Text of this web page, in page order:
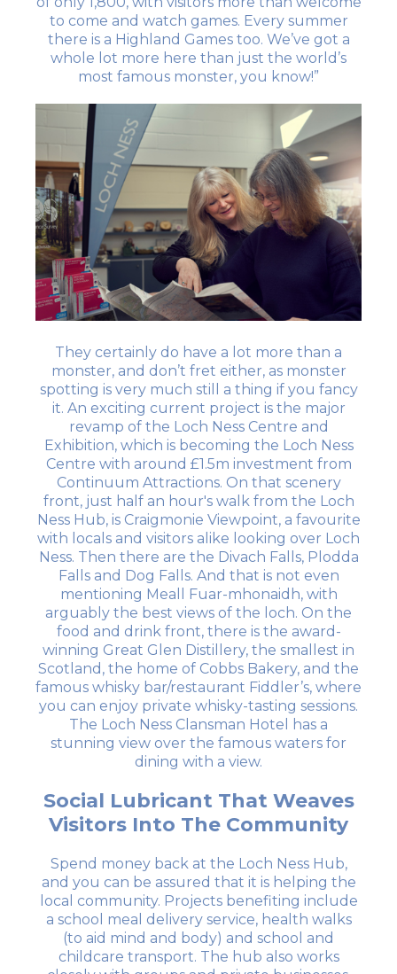
to come and watch games. Every summer
there is a Highland Games too. We’ve got a
whole lot more here than just the world’s
most famous monster, you know!”
They certainly do have a lot more than a
monster, and don’t fret either, as monster
spotting is very much still a thing if you fancy
it. An exciting current project is the major
revamp of the Loch Ness Centre and
Exhibition, which is becoming the Loch Ness
Centre with around £1.5m investment from
Continuum Attractions. On that scenery
front, just half an hour's walk from the Loch
Ness Hub, is Craigmonie Viewpoint, a favourite
with locals and visitors alike looking over Loch
Ness. Then there are the Divach Falls, Plodda
Falls and Dog Falls. And that is not even
mentioning Meall Fuar-mhonaidh, with
arguably the best views of the loch. On the
food and drink front, there is the award-
winning Great Glen Distillery, the smallest in
Scotland, the home of Cobbs Bakery, and the
famous whisky bar/restaurant Fiddler’s, where
you can enjoy private whisky-tasting sessions.
The Loch Ness Clansman Hotel has a
stunning view over the famous waters for
dining with a view.
Social Lubricant That Weaves
Visitors Into The Community
Spend money back at the Loch Ness Hub,
and you can be assured that it is helping the
local community. Projects benefiting include
a school meal delivery service, health walks
(to aid mind and body) and school and
childcare transport. The hub also works